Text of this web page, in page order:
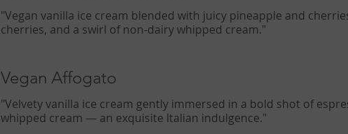
"Vegan vanilla ice cream blended with juicy pineapple and
cherries, and a swirl of non-dairy whipped cream."
Vegan Affogato
"Velvety vanilla ice cream gently immersed in a bold shot of
whipped cream — an exquisite Italian indulgence."